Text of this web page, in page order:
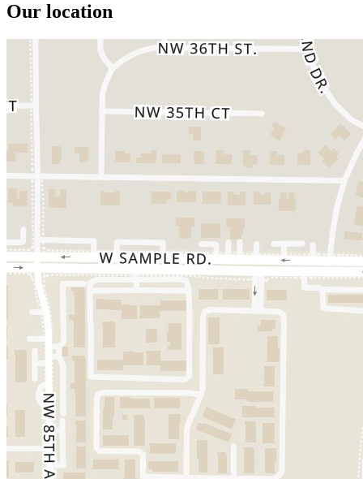
Our location